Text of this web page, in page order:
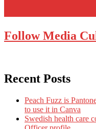
Follow Media
Recent Posts
Peach Fuzz is
to use it in Canva
Swedish health care